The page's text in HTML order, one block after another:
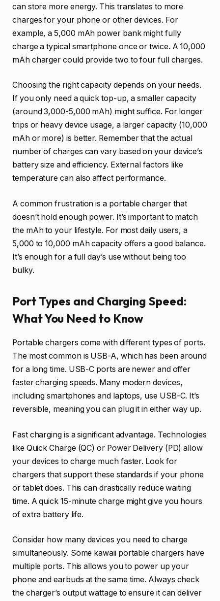
can store more energy. This translates to more
charges for your phone or other devices. For
example, a 5,000 mAh power bank might fully
charge a typical smartphone once or twice. A 10,000
mAh charger could provide two to four full charges.
Choosing the right capacity depends on your needs.
If you only need a quick top-up, a smaller capacity
(around 3,000-5,000 mAh) might suffice. For longer
trips or heavy device usage, a larger capacity (10,000
mAh or more) is better. Remember that the actual
number of charges can vary based on your device’s
battery size and efficiency. External factors like
temperature can also affect performance.
A common frustration is a portable charger that
doesn’t hold enough power. It’s important to match
the mAh to your lifestyle. For most daily users, a
5,000 to 10,000 mAh capacity offers a good balance.
It’s enough for a full day’s use without being too
bulky.
Port Types and Charging Speed:
What You Need to Know
Portable chargers come with different types of ports.
The most common is USB-A, which has been around
for a long time. USB-C ports are newer and offer
faster charging speeds. Many modern devices,
including smartphones and laptops, use USB-C. It’s
reversible, meaning you can plug it in either way up.
Fast charging is a significant advantage. Technologies
like Quick Charge (QC) or Power Delivery (PD) allow
your devices to charge much faster. Look for
chargers that support these standards if your phone
or tablet does. This can drastically reduce waiting
time. A quick 15-minute charge might give you hours
of extra battery life.
Consider how many devices you need to charge
simultaneously. Some kawaii portable chargers have
multiple ports. This allows you to power up your
phone and earbuds at the same time. Always check
the charger’s output wattage to ensure it can deliver